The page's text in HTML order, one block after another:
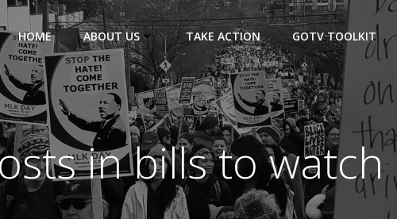
HOME ABOUT US TAKE ACTION GOTV TOOLKIT
in bills to watch